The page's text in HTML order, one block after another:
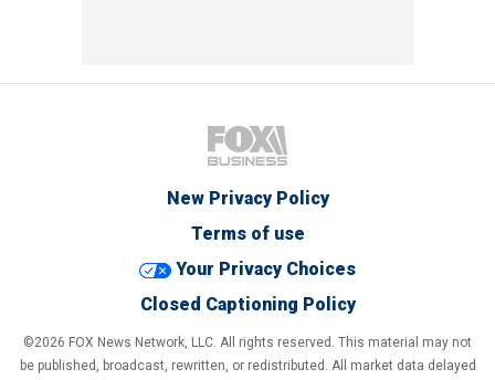
New Privacy Policy
Terms of use
Your Privacy Choices
Closed Captioning Policy
©2026 FOX News Network, LLC. All rights reserved. This material may not
be published, broadcast, rewritten, or redistributed. All market data delayed